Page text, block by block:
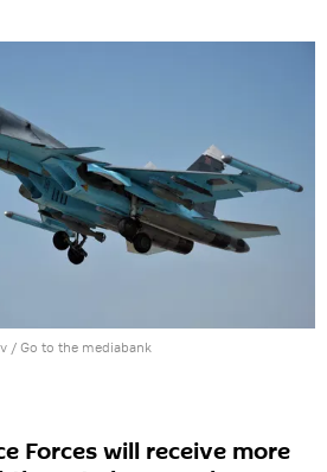
/ Go to the mediabank
Forces will receive more